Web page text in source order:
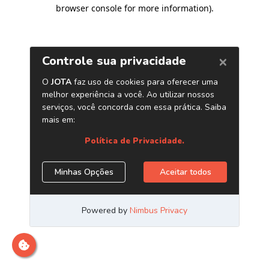
browser console for more information).